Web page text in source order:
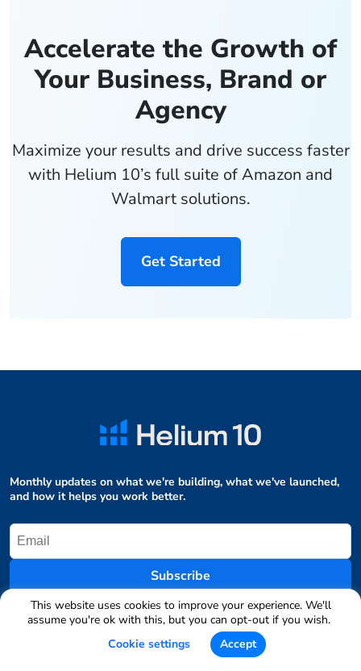
This website uses cookies to improve your experience. We'll
assume you're ok with this, but you can opt-out if you wish.
Cookie settings
Accept
Table of Contents
Accelerate the Growth of
Your Business, Brand or
Agency
Maximize your results and drive success faster
with Helium 10’s full suite of Amazon and
Walmart solutions.
Get Started
Monthly updates on what we're building, what we've launched,
and how it helps you work better.
Subscribe